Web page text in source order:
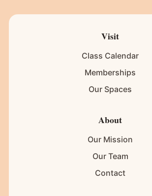
Visit
Class Calendar
Memberships
Our Spaces
About
Our Mission
Our Team
Contact